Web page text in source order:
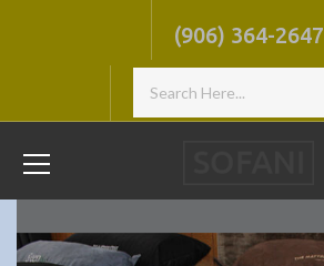
(906) 364-2647